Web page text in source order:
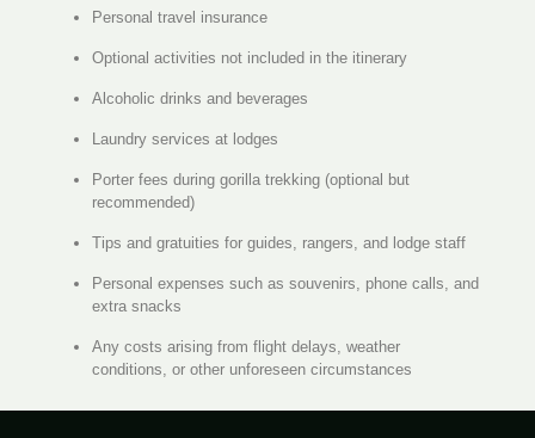
Personal travel insurance
Optional activities not included in the itinerary
Alcoholic drinks and beverages
Laundry services at lodges
Porter fees during gorilla trekking (optional but
recommended)
Tips and gratuities for guides, rangers, and lodge staff
Personal expenses such as souvenirs, phone calls, and
extra snacks
Any costs arising from flight delays, weather
conditions, or other unforeseen circumstances